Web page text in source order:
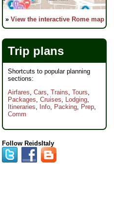
» View the interactive Rome map
Trip plans
Shortcuts to popular planning
sections:
Airfares, Cars, Trains, Tours,
Packages, Cruises, Lodging,
Itineraries, Info, Packing, Prep,
Comm
Follow ReidsItaly